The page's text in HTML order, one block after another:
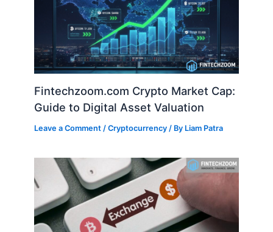
Fintechzoom.com Crypto Market Cap:
Guide to Digital Asset Valuation
Leave a Comment /Cryptocurrency / By Liam Patra